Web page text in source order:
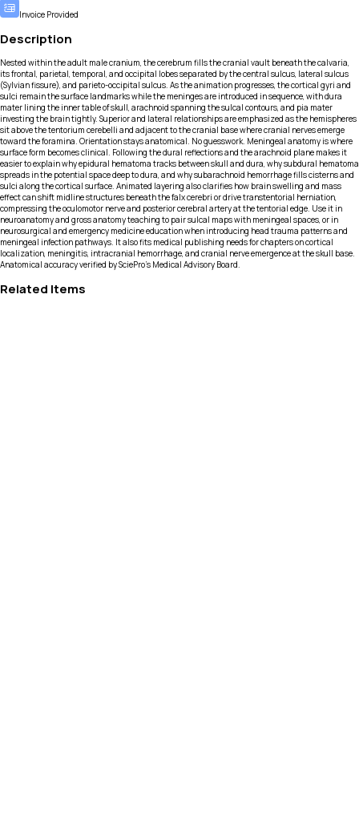
Invoice Provided
Description
Nested within the adult male cranium, the cerebrum fills the cranial vault beneath the calvaria,
its frontal, parietal, temporal, and occipital lobes separated by the central sulcus, lateral sulcus
(Sylvian fissure), and parieto-occipital sulcus. As the animation progresses, the cortical gyri and
sulci remain the surface landmarks while the meninges are introduced in sequence, with dura
mater lining the inner table of skull, arachnoid spanning the sulcal contours, and pia mater
investing the brain tightly. Superior and lateral relationships are emphasized as the hemispheres
sit above the tentorium cerebelli and adjacent to the cranial base where cranial nerves emerge
toward the foramina. Orientation stays anatomical. No guesswork. Meningeal anatomy is where
surface form becomes clinical. Following the dural reflections and the arachnoid plane makes it
easier to explain why epidural hematoma tracks between skull and dura, why subdural hematoma
spreads in the potential space deep to dura, and why subarachnoid hemorrhage fills cisterns and
sulci along the cortical surface. Animated layering also clarifies how brain swelling and mass
effect can shift midline structures beneath the falx cerebri or drive transtentorial herniation,
compressing the oculomotor nerve and posterior cerebral artery at the tentorial edge. Use it in
neuroanatomy and gross anatomy teaching to pair sulcal maps with meningeal spaces, or in
neurosurgical and emergency medicine education when introducing head trauma patterns and
meningeal infection pathways. It also fits medical publishing needs for chapters on cortical
localization, meningitis, intracranial hemorrhage, and cranial nerve emergence at the skull base.
Anatomical accuracy verified by SciePro's Medical Advisory Board.
Related Items